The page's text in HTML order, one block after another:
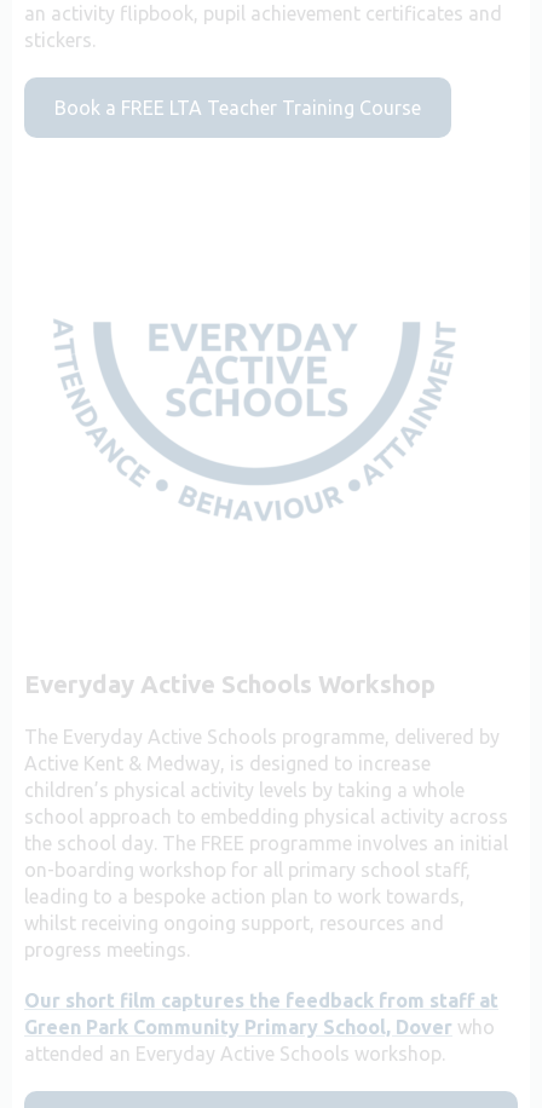
an activity flipbook, pupil achievement certificates and
stickers.
Book a FREE LTA Teacher Training Course
Everyday Active Schools Workshop
The Everyday Active Schools programme, delivered by
Active Kent & Medway, is designed to increase
children’s physical activity levels by taking a whole
school approach to embedding physical activity across
the school day. The FREE programme involves an initial
on-boarding workshop for all primary school staff,
leading to a bespoke action plan to work towards,
whilst receiving ongoing support, resources and
progress meetings.
Our short film captures the feedback from staff at
Green Park Community Primary School, Dover who
attended an Everyday Active Schools workshop.